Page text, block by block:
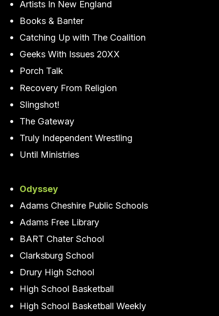
Artists In New England
Books & Banter
Catching Up with The Coalition
Geeks With Issues 20XX
Porch Talk
Recovery From Religion
Slingshot!
The Gateway
Truly Independent Wrestling
Until Ministries
Odyssey
Adams Cheshire Public Schools
Adams Free Library
BART Chater School
Clarksburg School
Drury High School
High School Basketball
High School Basketball Weekly